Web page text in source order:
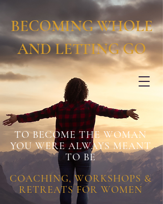
BECOMING WHOLE
AND LETTING GO
TO BECOME THE WOMAN
YOU WERE ALWAYS MEANT
TO BE
COACHING, WORKSHOPS &
RETREATS FOR WOMEN